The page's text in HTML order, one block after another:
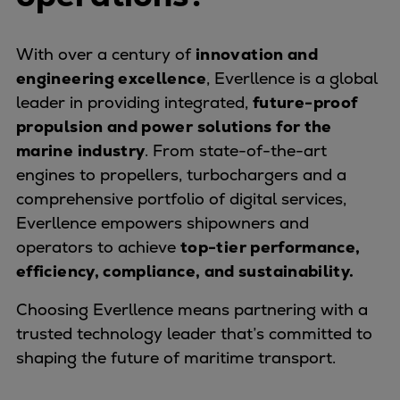
Pulp & paper
Services
Offerings
Marine & Power
Spare Parts
Service Letters
Retrofit & Upgrade
Service agreements
Technical Service
Omnicare 3rd Party Services
Laboratory Services
Industries
Digital services
Revamps & upgrades
With over a century of innovation and
engineering excellence, Everllence is a global
leader in providing integrated, future-proof
propulsion and power solutions for the
marine industry. From state-of-the-art
engines to propellers, turbochargers and a
comprehensive portfolio of digital services,
Everllence empowers shipowners and
operators to achieve top-tier performance,
efficiency, compliance, and sustainability.
Choosing Everllence means partnering with a
trusted technology leader that’s committed to
shaping the future of maritime transport.